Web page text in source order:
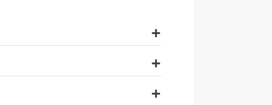
+
+
+